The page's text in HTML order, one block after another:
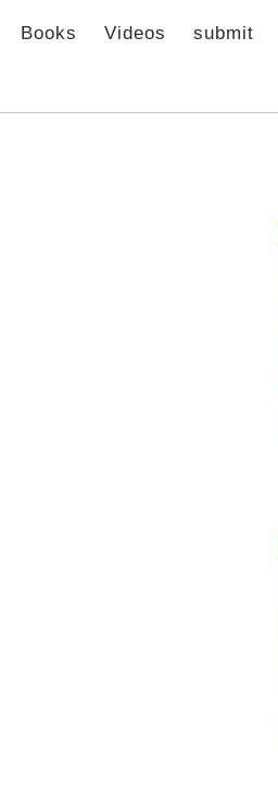
Books Videos submit